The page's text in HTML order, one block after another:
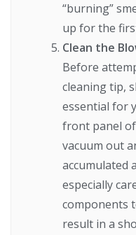
“burning”
up for the
Clean the
Before
cleaning tip,
essential for
front panel
vacuum out
accumulated
especially
components
result in a